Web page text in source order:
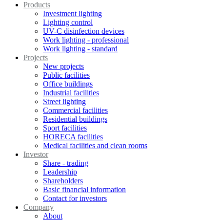
Products
Investment lighting
Lighting control
UV-C disinfection devices
Work lighting - professional
Work lighting - standard
Projects
New projects
Public facilities
Office buildings
Industrial facilities
Street lighting
Commercial facilities
Residential buildings
Sport facilities
HORECA facilities
Medical facilities and clean rooms
Investor
Share - trading
Leadership
Shareholders
Basic financial information
Contact for investors
Company
About